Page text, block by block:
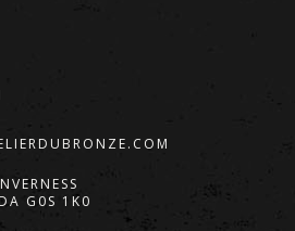
G0S 1K0